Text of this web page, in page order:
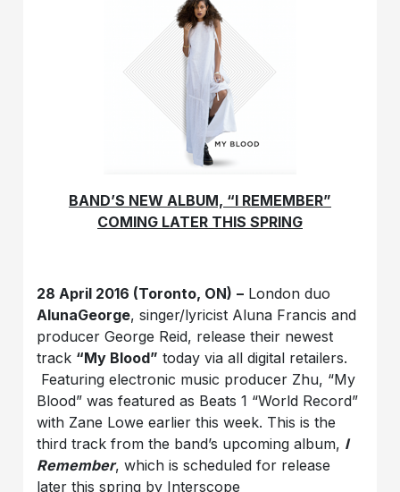
BAND’S NEW ALBUM, “I REMEMBER”
COMING LATER THIS SPRING
28 April 2016 (Toronto, ON) – London duo
AlunaGeorge, singer/lyricist Aluna Francis and
producer George Reid, release their newest
track “My Blood” today via all digital retailers.
Featuring electronic music producer Zhu, “My
Blood” was featured as Beats 1 “World Record”
with Zane Lowe earlier this week. This is the
third track from the band’s upcoming album, I
Remember, which is scheduled for release
later this spring by Interscope